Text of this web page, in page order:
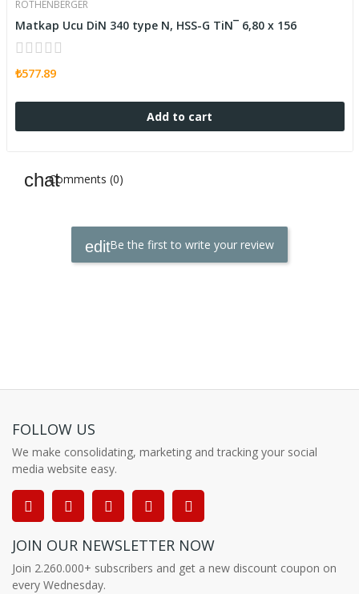
ROTHENBERGER
Matkap Ucu DiN 340 type N, HSS-G TiN¯ 6,80 x 156
₺577.89
Add to cart
Comments (0)
Be the first to write your review
FOLLOW US
We make consolidating, marketing and tracking your social
media website easy.
JOIN OUR NEWSLETTER NOW
Join 2.260.000+ subscribers and get a new discount coupon on
every Wednesday.